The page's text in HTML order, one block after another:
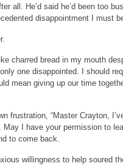
all. He’d said he’d been too
disappointment I must
charred bread in my mouth
one disappointed. I should
mean giving up our time
frustration, “Master Crayton,
I have your permission to
to come back.
willingness to help soured